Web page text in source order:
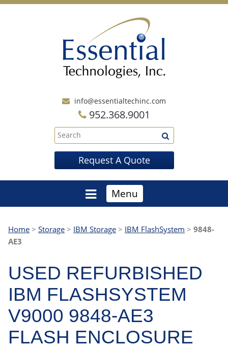
info@essentialtechinc.com
952.368.9001
Request A Quote
Menu
Home > Storage > IBM Storage > IBM FlashSystem > 9848-
AE3
USED REFURBISHED
IBM FLASHSYSTEM
V9000 9848-AE3
FLASH ENCLOSURE